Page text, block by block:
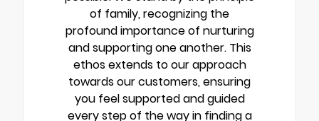
of family, recognizing the
profound importance of nurturing
and supporting one another. This
ethos extends to our approach
towards our customers, ensuring
you feel supported and guided
every step of the way in finding a